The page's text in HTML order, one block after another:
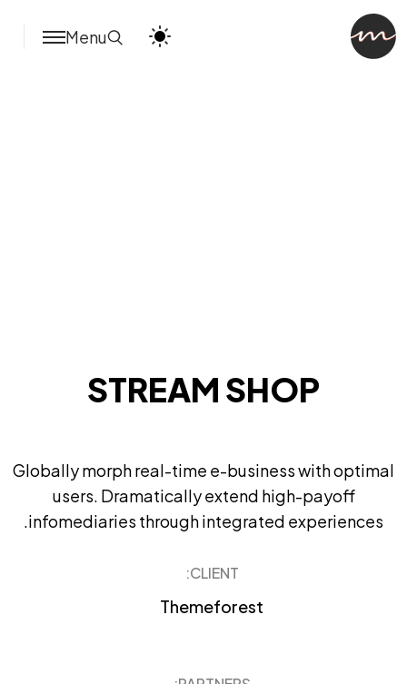
Menu
STREAM SHOP
Globally morph real-time e-business with optimal
users. Dramatically extend high-payoff
infomediaries through integrated experiences.
CLIENT:
Themeforest